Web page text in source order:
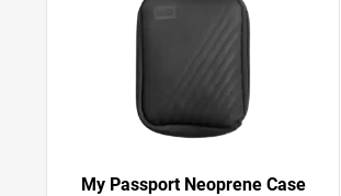
My Passport Neoprene Case